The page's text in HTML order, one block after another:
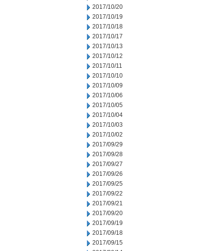
2017/10/20
2017/10/19
2017/10/18
2017/10/17
2017/10/13
2017/10/12
2017/10/11
2017/10/10
2017/10/09
2017/10/06
2017/10/05
2017/10/04
2017/10/03
2017/10/02
2017/09/29
2017/09/28
2017/09/27
2017/09/26
2017/09/25
2017/09/22
2017/09/21
2017/09/20
2017/09/19
2017/09/18
2017/09/15